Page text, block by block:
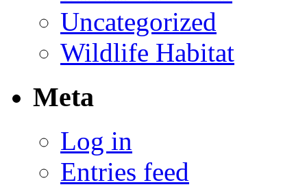
Uncategorized
Wildlife Habitat
Meta
Log in
Entries feed